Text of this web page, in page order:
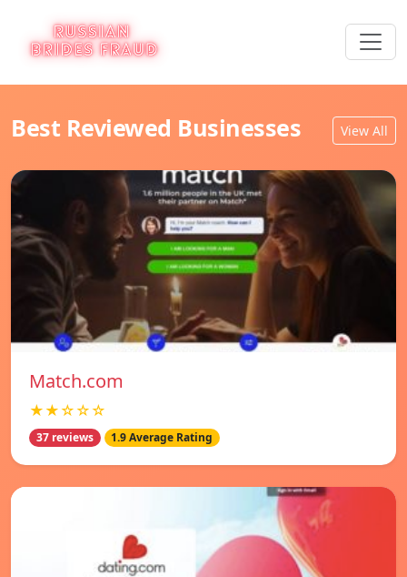
Best Reviewed Businesses View All
Match.com
★★☆☆☆
37 reviews 1.9 Average Rating